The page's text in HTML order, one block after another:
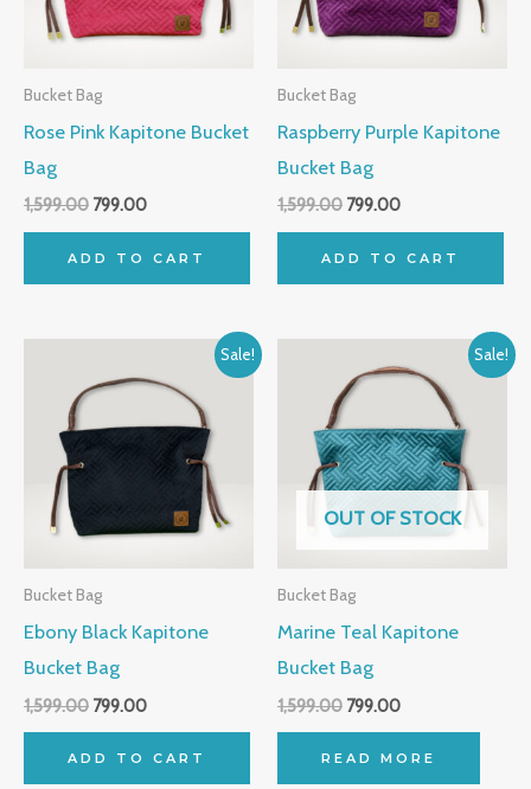
Bucket Bag
Rose Pink Kapitone Bucket
Bag
1,599.00 799.00
ADD TO CART
Bucket Bag
Raspberry Purple Kapitone
Bucket Bag
1,599.00 799.00
ADD TO CART
Sale!
Bucket Bag
Ebony Black Kapitone
Bucket Bag
1,599.00
was:
799.00
is:
₹799.00.
ADD TO CART
Sale!
OUT OF STOCK
Bucket Bag
Marine Teal Kapitone
Bucket Bag
1,599.00
price
was:
799.00
price
₹799.00.
READ MORE